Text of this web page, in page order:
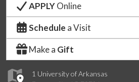
1 University of Arkansas
APPLYOnline
Schedule a Visit
Make a Gift